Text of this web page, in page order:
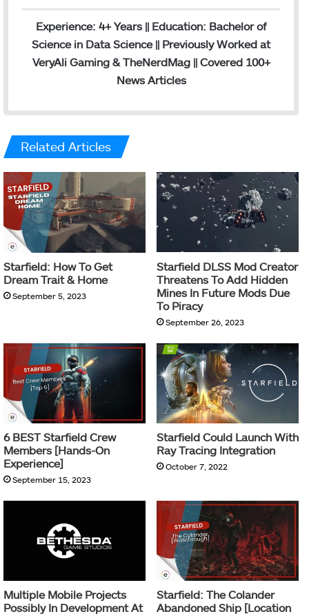
Experience: 4+ Years || Education: Bachelor of
Science in Data Science || Previously Worked at
VeryAli Gaming & TheNerdMag || Covered 100+
News Articles
Related Articles
Starfield: How To Get
Dream Trait & Home
September 5, 2023
Starfield DLSS Mod Creator
Threatens To Add Hidden
Mines In Future Mods Due
To Piracy
September 26, 2023
6 BEST Starfield Crew
Members [Hands-On
Experience]
September 15, 2023
Starfield Could Launch With
Ray Tracing Integration
October 7, 2022
Multiple Mobile Projects
Possibly In Development At
Starfield: The Colander
Abandoned Ship [Location